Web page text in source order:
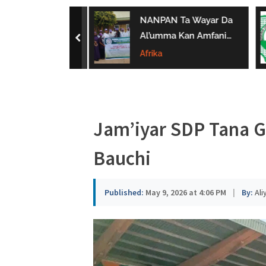
a
u
s
NANPAN Ta Wayar Da
Al’umma Kan Amfanin
Shayar Da Jarirai Nono
Kaɗai
Afrika
prev
Jam’iyar SDP Tana
Bauchi
Published: May 9, 2026 at 4:06 PM | By: